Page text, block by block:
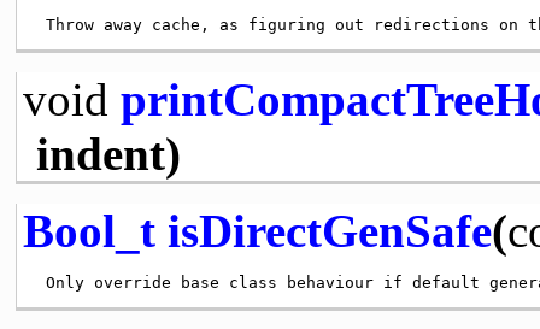
void
indent)
Bool_t isDirectGenSafe(